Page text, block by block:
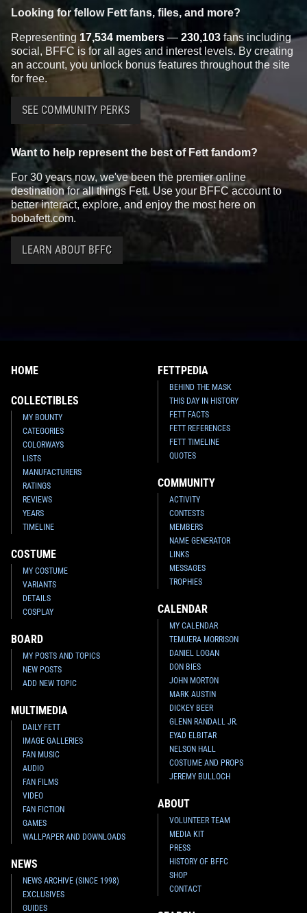
Looking for fellow Fett fans, files, and more?
Representing 17,534 members — 230,103 fans including
social, BFFC is for all ages and interest levels. By creating
an account, you unlock bonus features throughout the site
for free.
SEE COMMUNITY PERKS
Want to help represent the best of Fett fandom?
For 30 years now, we've been the premier online
destination for all things Fett. Use your BFFC account to
better interact, explore, and enjoy the most here on
bobafett.com.
LEARN ABOUT BFFC
HOME
COLLECTIBLES
MY BOUNTY
CATEGORIES
COLORWAYS
LISTS
MANUFACTURERS
RATINGS
REVIEWS
YEARS
TIMELINE
COSTUME
MY COSTUME
VARIANTS
DETAILS
COSPLAY
BOARD
MY POSTS AND TOPICS
NEW POSTS
ADD NEW TOPIC
MULTIMEDIA
DAILY FETT
IMAGE GALLERIES
FAN MUSIC
AUDIO
FAN FILMS
VIDEO
FAN FICTION
GAMES
WALLPAPER AND DOWNLOADS
NEWS
NEWS ARCHIVE (SINCE 1998)
EXCLUSIVES
GUIDES
FETTPEDIA
BEHIND THE MASK
THIS DAY IN HISTORY
FETT FACTS
FETT REFERENCES
FETT TIMELINE
QUOTES
COMMUNITY
ACTIVITY
CONTESTS
MEMBERS
NAME GENERATOR
LINKS
MESSAGES
TROPHIES
CALENDAR
MY CALENDAR
TEMUERA MORRISON
DANIEL LOGAN
DON BIES
JOHN MORTON
MARK AUSTIN
DICKEY BEER
GLENN RANDALL JR.
EYAD ELBITAR
NELSON HALL
COSTUME AND PROPS
JEREMY BULLOCH
ABOUT
VOLUNTEER TEAM
MEDIA KIT
PRESS
HISTORY OF BFFC
SHOP
CONTACT